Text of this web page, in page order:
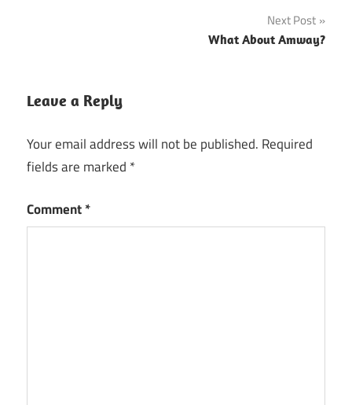
Next Post
What About Amway?
Leave a Reply
Your email address will not be published. Required
fields are marked *
Comment*